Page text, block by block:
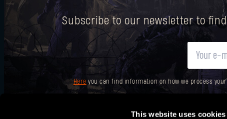
This website uses cookies
Subscribe to our newsletter to
Here you can find information on how we process